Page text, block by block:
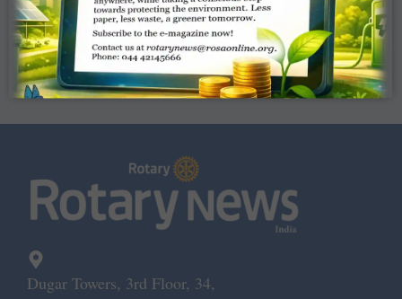
Dugar Towers, 3rd Floor, 34,